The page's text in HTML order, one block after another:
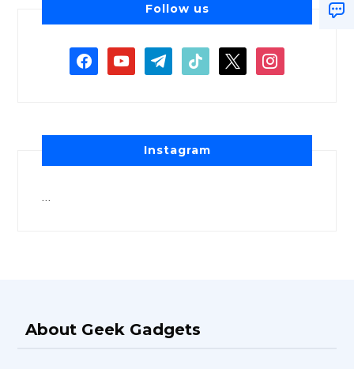
Follow us
Instagram
About Geek Gadgets